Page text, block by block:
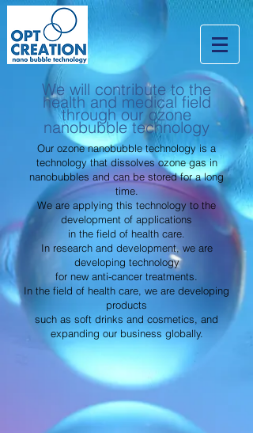
We will contribute to the
health and medical field
through our ozone
nanobubble technology
Our ozone nanobubble technology is a
technology that dissolves ozone gas in
nanobubbles and can be stored for a long
time.
We are applying this technology to the
development of applications
in the field of health care.
In research and development, we are
developing technology
for new anti-cancer treatments.
In the field of health care, we are developing
products
such as soft drinks and cosmetics, and
expanding our business globally.